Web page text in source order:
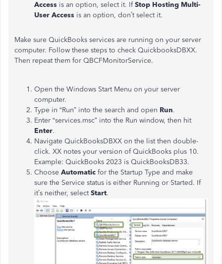
Access is an option, select it. IfStop Hosting Multi-
User Access is an option, don’t select it.
Make sure QuickBooks services are running on your server
computer. Follow these steps to check QuickbooksDBXX.
Then repeat them for QBCFMonitorService.
Open the Windows Start Menu on your server
computer.
Type in “Run” into the search and open Run.
Enter “services.msc” into the Run window, then hit
Enter.
Navigate QuickBooksDBXX on the list then double-
click. XX notes your version of QuickBooks plus 10.
Example: QuickBooks 2023 is QuickBooksDB33.
Choose Automatic for the Startup Type and make
sure the Service status is either Running or Started. If
it’s neither, selectStart.